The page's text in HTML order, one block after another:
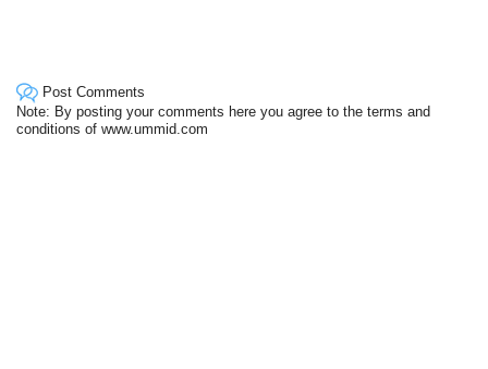
Post Comments
Note: By posting your comments here you agree to the terms and
conditions of www.ummid.com